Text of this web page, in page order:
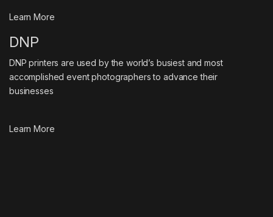
Learn More
DNP
DNP printers are used by the world’s busiest and most
accomplished event photographers to advance their
businesses
Learn More